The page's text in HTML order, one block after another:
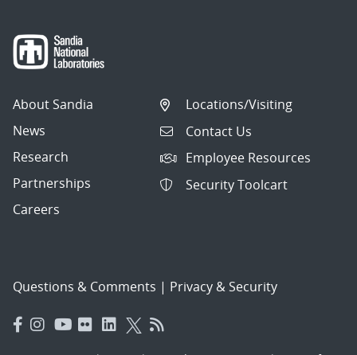
About Sandia
News
Research
Partnerships
Careers
Locations/Visiting
Contact Us
Employee Resources
Security Toolcart
Questions & Comments | Privacy & Security